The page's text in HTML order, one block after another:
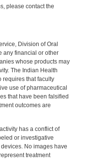
please contact the
Division of Oral
any financial or other
whose products may
The Indian Health
requires that faculty
use of pharmaceutical
that have been falsified
outcomes are
has a conflict of
or investigative
No images have
treatment